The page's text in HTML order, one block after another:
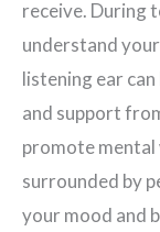
receive. During
understand
listening ear
and support
promote mental
surrounded by
your mood and